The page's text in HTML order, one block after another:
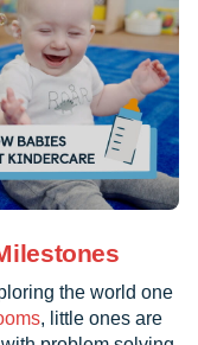
the world one
, little ones are